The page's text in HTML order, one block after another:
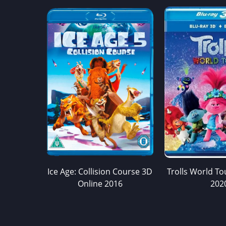
Ice Age: Collision Course 3D
Online 2016
Trolls World